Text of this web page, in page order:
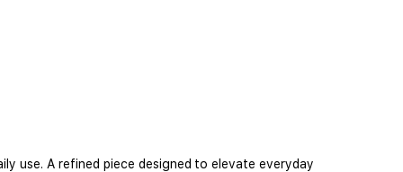
use. A refined piece designed to elevate everyday